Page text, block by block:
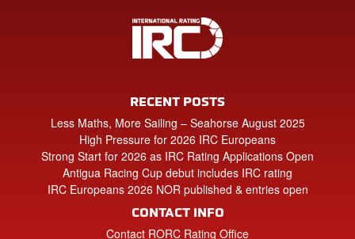
RECENT POSTS
Less Maths, More Sailing – Seahorse August 2025
High Pressure for 2026 IRC Europeans
Strong Start for 2026 as IRC Rating Applications Open
Antigua Racing Cup debut includes IRC rating
IRC Europeans 2026 NOR published & entries open
CONTACT INFO
Contact RORC Rating Office